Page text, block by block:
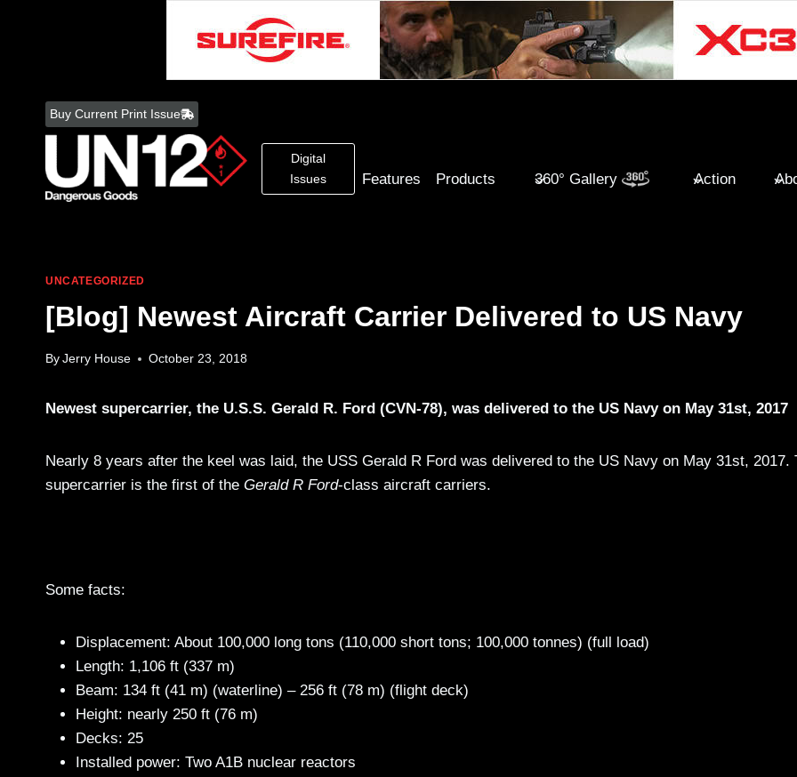
content
Buy Current Print Issue
Digital
Issues
Features Products 360° Gallery Action
UNCATEGORIZED
[Blog] Newest Aircraft Carrier Delivered to US Navy
By Jerry House October 23, 2018
Newest supercarrier, the U.S.S. Gerald R. Ford (CVN-78), was delivered to the US Navy on May 31st, 2017
Nearly 8 years after the keel was laid, the USS Gerald R Ford was delivered to the US Navy on May 31st, 2017.
supercarrier is the first of the Gerald R Ford-class aircraft carriers.
Some facts:
Displacement: About 100,000 long tons (110,000 short tons; 100,000 tonnes) (full load)
Length: 1,106 ft (337 m)
Beam: 134 ft (41 m) (waterline) – 256 ft (78 m) (flight deck)
Height: nearly 250 ft (76 m)
Decks: 25
Installed power: Two A1B nuclear reactors